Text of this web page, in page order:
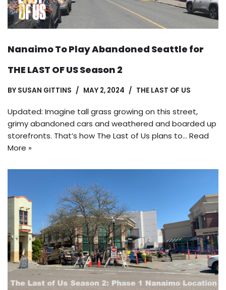
Nanaimo To Play Abandoned Seattle for
THE LAST OF US Season 2
BY SUSAN GITTINS MAY 2, 2024 THE LAST OF US
Updated: Imagine tall grass growing on this street,
grimy abandoned cars and weathered and boarded up
storefronts. That’s how The Last of Us plans to… Read
More »